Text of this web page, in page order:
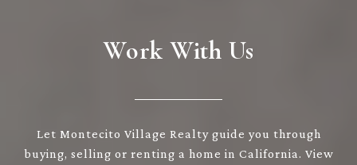
Work With Us
Let Montecito Village Realty guide you through
buying, selling or renting a home in California. View